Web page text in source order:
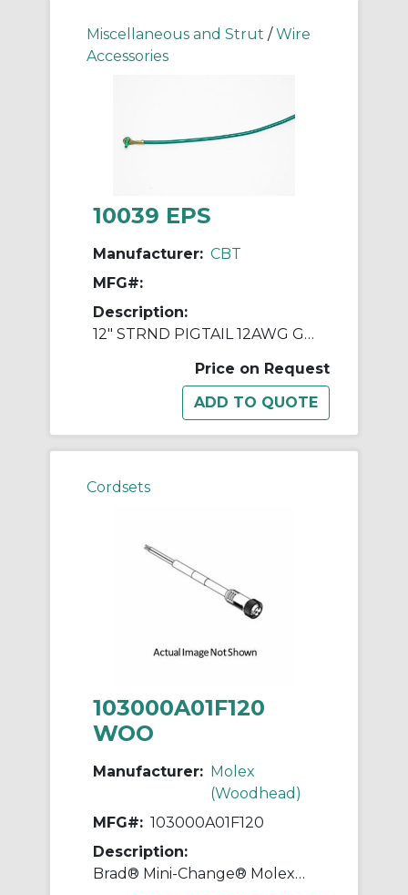
Miscellaneous and Strut / Wire
Accessories
10039 EPS
Manufacturer: CBT
MFG#:
Description:
12" STRND PIGTAIL 12AWG GREEN W/ RING
Price on Request
Cordsets
103000A01F120
WOO
Manufacturer: Molex
(Woodhead)
MFG#: 103000A01F120
Description:
Brad® Mini-Change® Molex® 103000A01F120 130006 A-Size Single Ended Cordset, Straight Female x Pigtail Connector, 3.66 m L Cable, 3 Poles, Single Keyway